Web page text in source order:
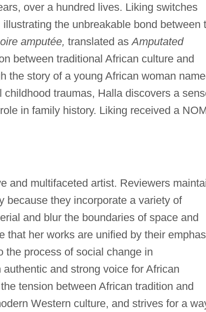
over a hundred lives. Liking switches
the unbreakable bond between
amputée, translated asAmputated
between traditional African culture and
the story of a young African woman
traumas, Halla discovers a
in family history. Liking received a
and multifaceted artist. Reviewers
because they incorporate a variety of
and blur the boundaries of space and
that her works are unified by their
the process of social change in
and strong voice for African
tension between African tradition and
Western culture, and strives for a